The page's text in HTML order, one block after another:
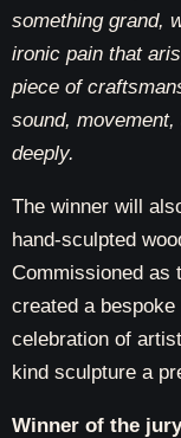
something grand,
ironic pain that
piece of
sound,
deeply.
The winner will
hand-sculpted
Commissioned as
created a
celebration of
kind sculpture a
Winner of the